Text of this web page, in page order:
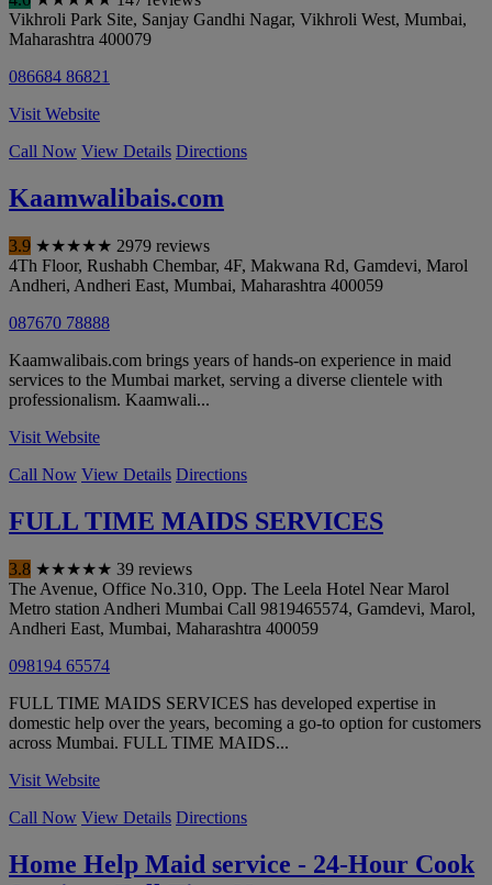
Vikhroli Park Site, Sanjay Gandhi Nagar, Vikhroli West, Mumbai,
Maharashtra 400079
086684 86821
Visit Website
Call Now View Details Directions
Kaamwalibais.com
3.9 ★★★★★ 2979 reviews
4Th Floor, Rushabh Chembar, 4F, Makwana Rd, Gamdevi, Marol
Andheri, Andheri East, Mumbai, Maharashtra 400059
087670 78888
Kaamwalibais.com brings years of hands-on experience in maid
services to the Mumbai market, serving a diverse clientele with
professionalism. Kaamwali...
Visit Website
Call Now View Details Directions
FULL TIME MAIDS SERVICES
3.8 ★★★★★ 39 reviews
The Avenue, Office No.310, Opp. The Leela Hotel Near Marol
Metro station Andheri Mumbai Call 9819465574, Gamdevi, Marol,
Andheri East, Mumbai, Maharashtra 400059
098194 65574
FULL TIME MAIDS SERVICES has developed expertise in
domestic help over the years, becoming a go-to option for customers
across Mumbai. FULL TIME MAIDS...
Visit Website
Call Now View Details Directions
Home Help Maid service - 24-Hour Cook